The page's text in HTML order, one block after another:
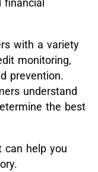
financial
with a variety
monitoring,
prevention.
understand
the best
can help you